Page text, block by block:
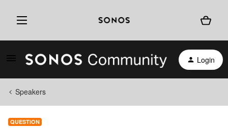
Login
Speakers
QUESTION